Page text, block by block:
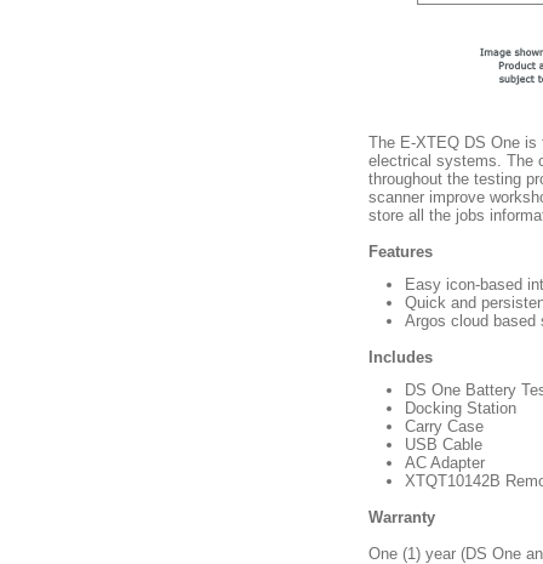
The E-XTEQ DS One is
electrical systems. The
throughout the testing
scanner improve
store all the jobs
Features
Easy icon-based
Quick and
Argos cloud based
Includes
DS One Battery
Docking Station
Carry Case
USB Cable
AC Adapter
XTQT10142B
Warranty
One (1) year (DS One